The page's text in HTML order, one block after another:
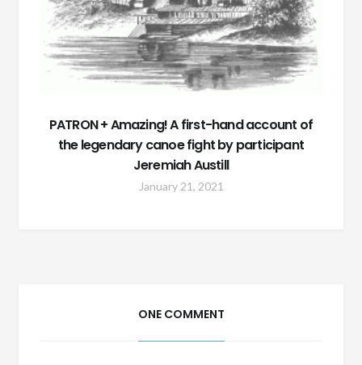
PATRON + Amazing! A first-hand account of
the legendary canoe fight by participant
Jeremiah Austill
January 21, 2021
ONE COMMENT